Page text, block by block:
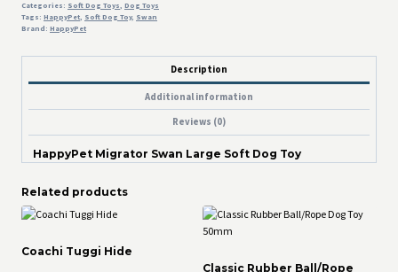
Categories: Soft Dog Toys, Dog Toys
Tags: HappyPet, Soft Dog Toy, Swan
Brand: HappyPet
Description
Additional information
Reviews (0)
HappyPet Migrator Swan Large Soft Dog Toy
Related products
Coachi Tuggi Hide
Classic Rubber Ball/Rope